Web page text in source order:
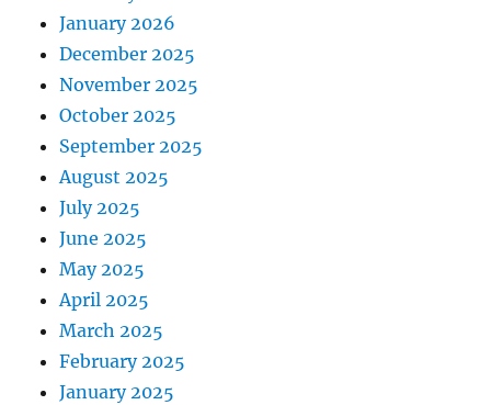
January 2026
December 2025
November 2025
October 2025
September 2025
August 2025
July 2025
June 2025
May 2025
April 2025
March 2025
February 2025
January 2025